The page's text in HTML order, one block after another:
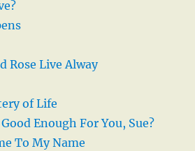
Rose Live Alway
of Life
Enough For You, Sue?
To My Name